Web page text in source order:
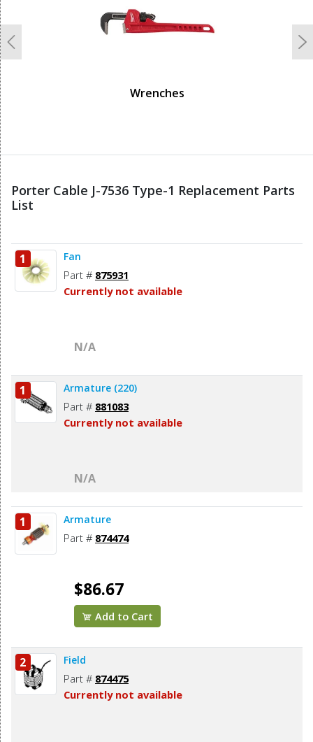
Wrenches
Previous
Porter Cable J-7536 Type-1 Replacement Parts
List
1 Fan
Part # 875931
Currently not available
N/A
1 Armature (220)
Part # 881083
Currently not available
N/A
1 Armature
Part # 874474
$86.67
Add to Cart
2 Field
Part # 874475
Currently not available